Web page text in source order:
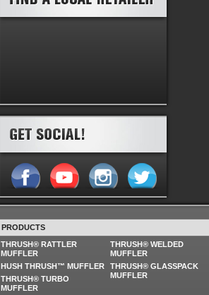
PRODUCTS
THRUSH® RATTLER
MUFFLER
HUSH THRUSH™ MUFFLER
THRUSH® TURBO
MUFFLER
THRUSH® WELDED
MUFFLER
THRUSH® GLASSPACK
MUFFLER